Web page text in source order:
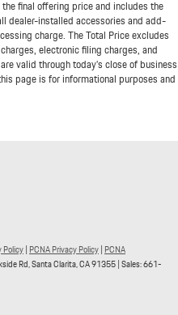
final offering price and includes the
dealer-installed accessories and add-
charge. The Total Price excludes
electronic filing charges, and
valid through today’s close of business
page is for informational purposes and
Policy| PCNA Privacy Policy| PCNA
Rd,Santa Clarita,CA91355| Sales:661-